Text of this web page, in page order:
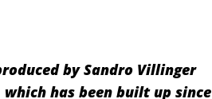
by Sandro Villinger
has been built up since